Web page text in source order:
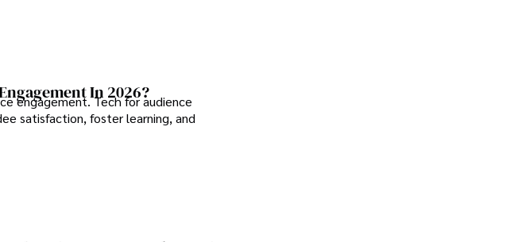
In 2026?
engagement. Tech for audience
satisfaction, foster learning, and